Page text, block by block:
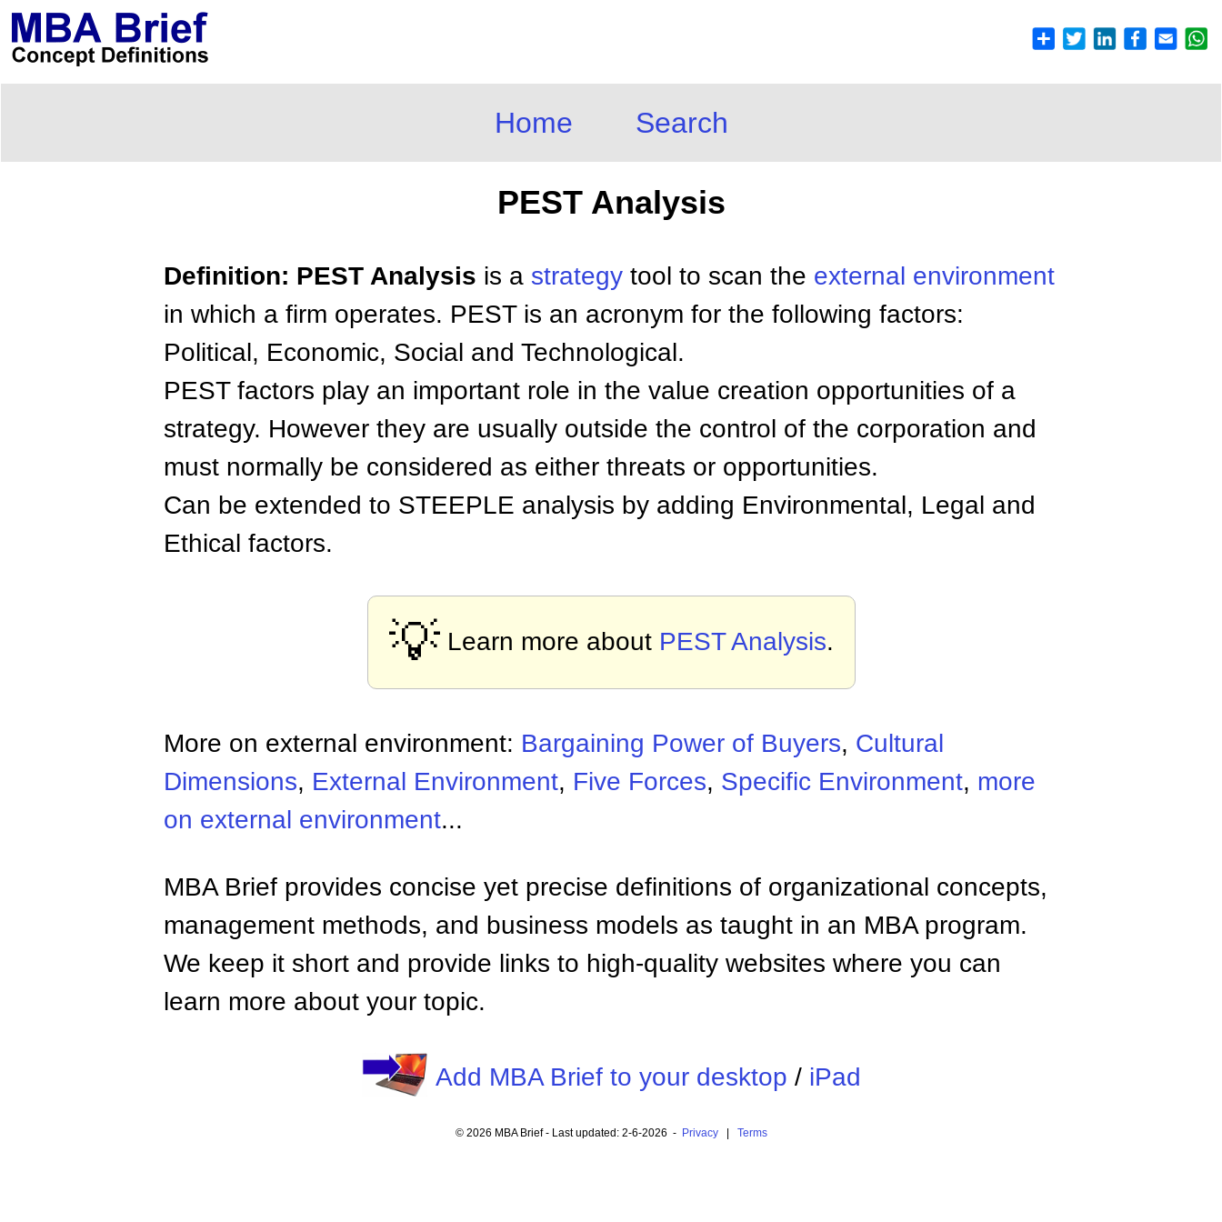
Home Search
PEST Analysis
Definition: PEST Analysis is a strategy tool to scan the external environment
in which a firm operates. PEST is an acronym for the following factors:
Political, Economic, Social and Technological.
PEST factors play an important role in the value creation opportunities of a
strategy. However they are usually outside the control of the corporation and
must normally be considered as either threats or opportunities.
Can be extended to STEEPLE analysis by adding Environmental, Legal and
Ethical factors.
💡 Learn more about PEST Analysis.
More on external environment: Bargaining Power of Buyers, Cultural
Dimensions, External Environment, Five Forces, Specific Environment, more
on external environment...
MBA Brief provides concise yet precise definitions of organizational concepts,
management methods, and business models as taught in an MBA program.
We keep it short and provide links to high-quality websites where you can
learn more about your topic.
Add MBA Brief to your desktop / iPad
© 2026 MBA Brief - Last updated: 2-6-2026 - Privacy| Terms